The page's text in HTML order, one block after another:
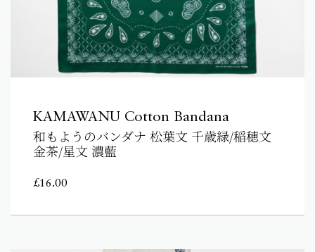
KAMAWANU Cotton Bandana
和もようのバンダナ 松葉文 千歳緑/稲穂文
金茶/星文 濃藍
£16.00